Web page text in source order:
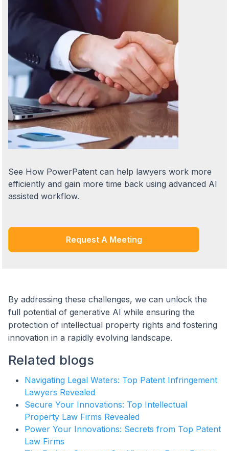
See How PowerPatent can help lawyers work more
efficiently and gain more time back using advanced AI
assisted workflow.
Request A Meeting
By addressing these challenges, we can unlock the
full potential of generative AI while ensuring the
protection of intellectual property rights and fostering
innovation in a rapidly evolving landscape.
Related blogs
Navigating Legal Waters: Top Patent Infringement
Lawyers Revealed
Secure Your Innovations: Top Intellectual
Property Law Firms Revealed
Power Your Innovations: Secrets from Top Patent
Law Firms